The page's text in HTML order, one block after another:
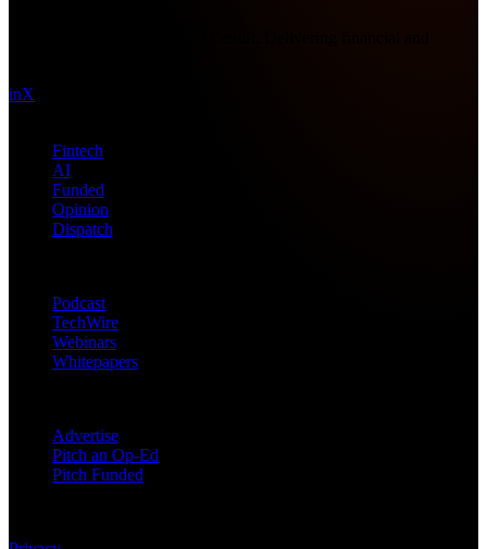
inX
Fintech
AI
Funded
Opinion
Dispatch
Podcast
TechWire
Webinars
Whitepapers
Advertise
Pitch an Op-Ed
Pitch Funded